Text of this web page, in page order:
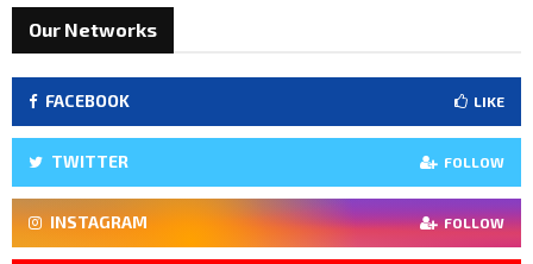
Our Networks
FACEBOOK LIKE
TWITTER FOLLOW
INSTAGRAM FOLLOW